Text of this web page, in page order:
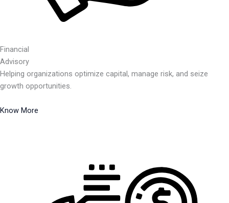
Financial
Advisory
Helping organizations optimize capital, manage risk, and seize
growth opportunities.
Know More